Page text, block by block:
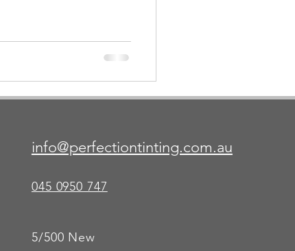
info@perfectiontinting.com.au
045 0950 747
5/500 New